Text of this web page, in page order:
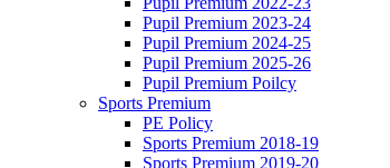
Pupil Premium 2023-24
Pupil Premium 2024-25
Pupil Premium 2025-26
Pupil Premium Poilcy
Sports Premium
PE Policy
Sports Premium 2018-19
Sports Premium 2019-20